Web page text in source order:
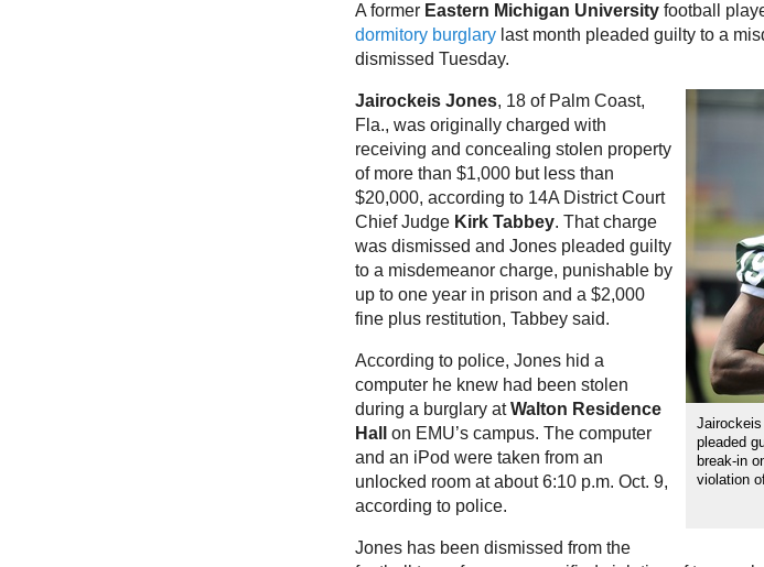
A former Eastern Michigan University football
dormitory burglary last month pleaded guilty to a
dismissed Tuesday.
pleaded
break-in
violation
Jairockeis Jones, 18 of Palm Coast,
Fla., was originally charged with
receiving and concealing stolen property
of more than $1,000 but less than
$20,000, according to 14A District Court
Chief Judge Kirk Tabbey. That charge
was dismissed and Jones pleaded guilty
to a misdemeanor charge, punishable by
up to one year in prison and a $2,000
fine plus restitution, Tabbey said.
According to police, Jones hid a
computer he knew had been stolen
during a burglary atWalton Residence
Hall
on EMU’s campus. The computer
and an iPod were taken from an
unlocked room at about 6:10 p.m. Oct. 9,
according to police.
Jones has been dismissed from the